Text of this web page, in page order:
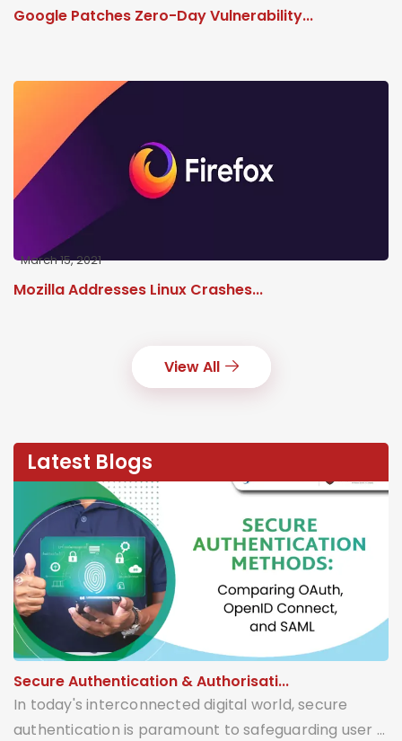
Google Patches Zero-Day Vulnerability...
Mozilla Addresses Linux Crashes...
March 15, 2021
View All
Latest Blogs
Secure Authentication & Authorisati...
In today's interconnected digital world, secure
authentication is paramount to safeguarding user ...